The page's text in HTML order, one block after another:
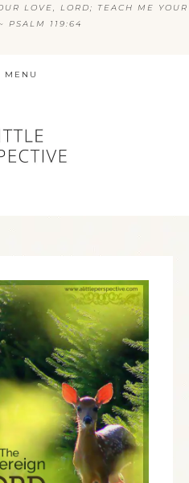
LOVE, LORD; TEACH ME YOUR
PSALM 119:64
MENU